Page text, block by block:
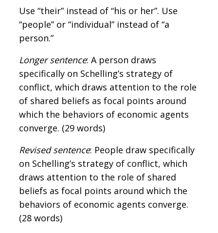
Use “their” instead of “his or her”. Use
“people” or “individual” instead of “a
person.”
Longer sentence: A person draws
specifically on Schelling’s strategy of
conflict, which draws attention to the role
of shared beliefs as focal points around
which the behaviors of economic agents
converge. (29 words)
Revised sentence: People draw specifically
on Schelling’s strategy of conflict, which
draws attention to the role of shared
beliefs as focal points around which the
behaviors of economic agents converge.
(28 words)